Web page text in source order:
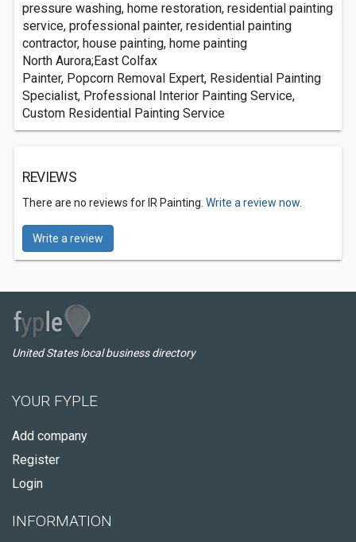
pressure washing, home restoration, residential painting
service, professional painter, residential painting
contractor, house painting, home painting
North Aurora;East Colfax
Painter, Popcorn Removal Expert, Residential Painting
Specialist, Professional Interior Painting Service,
Custom Residential Painting Service
REVIEWS
There are no reviews for IR Painting. Write a review now.
Write a review
United States local business directory
YOUR FYPLE
Add company
Register
Login
INFORMATION